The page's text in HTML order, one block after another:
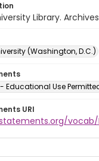
Library.
(Washington, D.C.)
Educational Use
URI
vocab/